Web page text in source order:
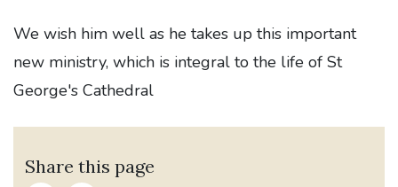
We wish him well as he takes up this important
new ministry, which is integral to the life of St
George's Cathedral
Share this page